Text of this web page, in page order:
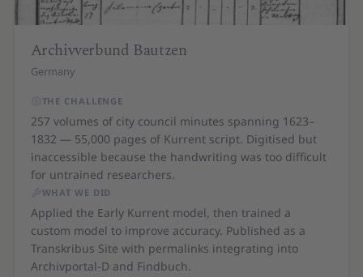
Archivverbund Bautzen
Germany
THE CHALLENGE
257 volumes of city council minutes spanning 1623–
1832 — 55,000 pages of Kurrent script. Digitised but
inaccessible because the handwriting was too difficult
for untrained researchers.
WHAT WE DID
Applied the Early Kurrent model, then trained a
custom model to improve accuracy. Published as a
Transkribus Site with permalinks integrating into
Archivportal-D and Findbuch.